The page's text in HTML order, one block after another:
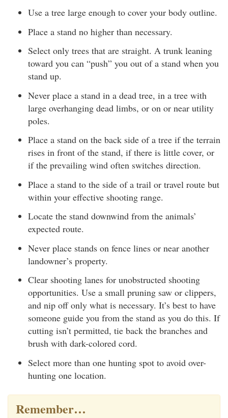
Use a tree large enough to cover your body outline.
Place a stand no higher than necessary.
Select only trees that are straight. A trunk leaning
toward you can “push” you out of a stand when you
stand up.
Never place a stand in a dead tree, in a tree with
large overhanging dead limbs, or on or near utility
poles.
Place a stand on the back side of a tree if the terrain
rises in front of the stand, if there is little cover, or
if the prevailing wind often switches direction.
Place a stand to the side of a trail or travel route but
within your effective shooting range.
Locate the stand downwind from the animals’
expected route.
Never place stands on fence lines or near another
landowner’s property.
Clear shooting lanes for unobstructed shooting
opportunities. Use a small pruning saw or clippers,
and nip off only what is necessary. It’s best to have
someone guide you from the stand as you do this. If
cutting isn’t permitted, tie back the branches and
brush with dark-colored cord.
Select more than one hunting spot to avoid over-
hunting one location.
Remember…